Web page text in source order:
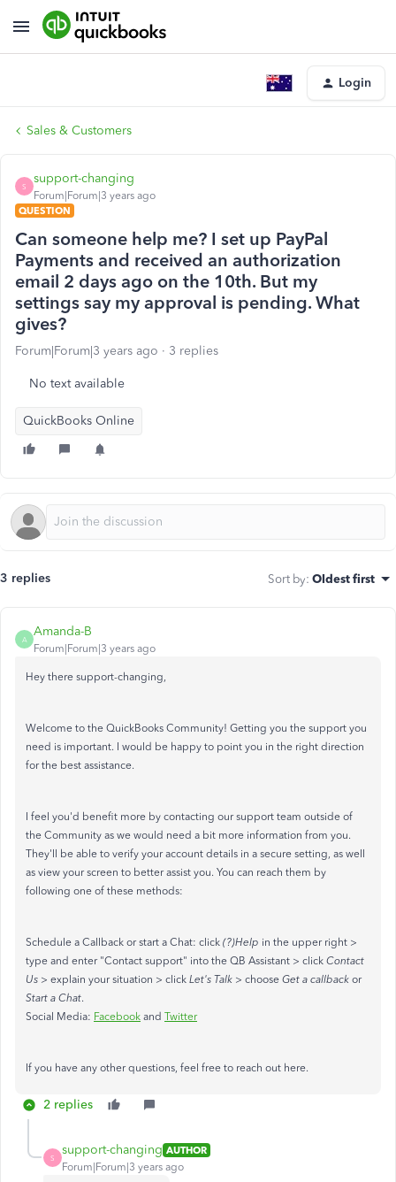
Login
Sales & Customers
S
support-changing
Forum|Forum|3 years ago
QUESTION
Can someone help me? I set up PayPal
Payments and received an authorization
email 2 days ago on the 10th. But my
settings say my approval is pending. What
gives?
Forum|Forum|3 years ago 3 replies
No text available
QuickBooks Online
3 replies Sort by: Oldest first
A
Amanda-B
Forum|Forum|3 years ago
Hey there support-changing,
Welcome to the QuickBooks Community! Getting you the support you
need is important. I would be happy to point you in the right direction
for the best assistance.
I feel you'd benefit more by contacting our support team outside of
the Community as we would need a bit more information from you.
They'll be able to verify your account details in a secure setting, as well
as view your screen to better assist you. You can reach them by
following one of these methods:
Schedule a Callback or start a Chat: click (?)Help in the upper right >
type and enter "Contact support" into the QB Assistant > click Contact
Us > explain your situation > click Let's Talk > choose Get a callback or
Start a Chat.
Social Media: Facebook and Twitter
If you have any other questions, feel free to reach out here.
2 replies
S
support-changing AUTHOR
Forum|Forum|3 years ago